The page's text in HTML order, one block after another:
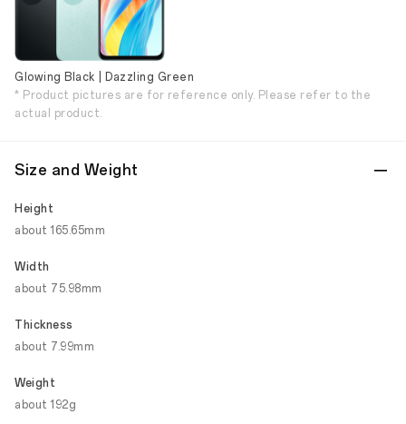
Glowing Black | Dazzling Green
* Product pictures are for reference only. Please refer to the
actual product.
Size and Weight
Height
about 165.65mm
Width
about 75.98mm
Thickness
about 7.99mm
Weight
about 192g